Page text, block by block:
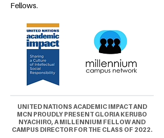
Fellows.
UNITED NATIONS ACADEMIC IMPACT AND
MCN PROUDLY PRESENT GLORIA KERUBO
NYACHIRO, A MILLENNIUM FELLOW AND
CAMPUS DIRECTOR FOR THE CLASS OF 2022.